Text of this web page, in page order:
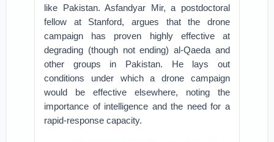
like Pakistan. Asfandyar Mir, a postdoctoral
fellow at Stanford, argues that the drone
campaign has proven highly effective at
degrading (though not ending) al-Qaeda and
other groups in Pakistan. He lays out
conditions under which a drone campaign
would be effective elsewhere, noting the
importance of intelligence and the need for a
rapid-response capacity.